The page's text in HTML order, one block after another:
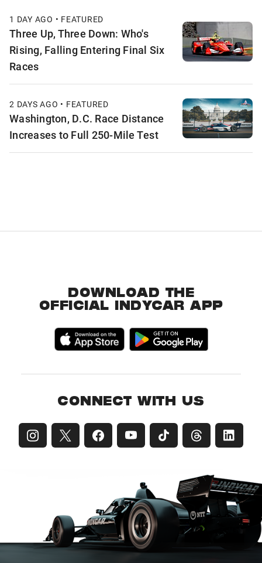
1 DAY AGO • FEATURED
Three Up, Three Down: Who's
Rising, Falling Entering Final Six
Races
2 DAYS AGO • FEATURED
Washington, D.C. Race Distance
Increases to Full 250-Mile Test
DOWNLOAD THE
OFFICIAL INDYCAR APP
CONNECT WITH US